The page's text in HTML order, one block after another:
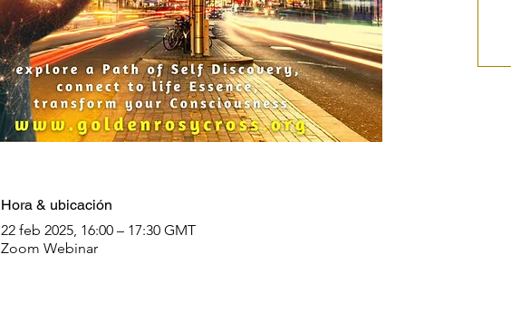
Hora & ubicación
22 feb 2025, 16:00 – 17:30 GMT
Zoom Webinar